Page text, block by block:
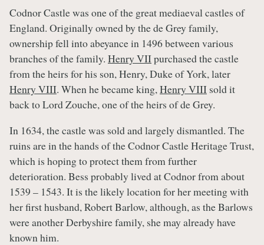
Codnor Castle was one of the great mediaeval castles of
England. Originally owned by the de Grey family,
ownership fell into abeyance in 1496 between various
branches of the family. Henry VIIpurchased the castle
from the heirs for his son, Henry, Duke of York, later
Henry VIII. When he became king,Henry VIII sold it
back to Lord Zouche, one of the heirs of de Grey.
In 1634, the castle was sold and largely dismantled. The
ruins are in the hands of the Codnor Castle Heritage Trust,
which is hoping to protect them from further
deterioration. Bess probably lived at Codnor from about
1539 – 1543. It is the likely location for her meeting with
her first husband, Robert Barlow, although, as the Barlows
were another Derbyshire family, she may already have
known him.